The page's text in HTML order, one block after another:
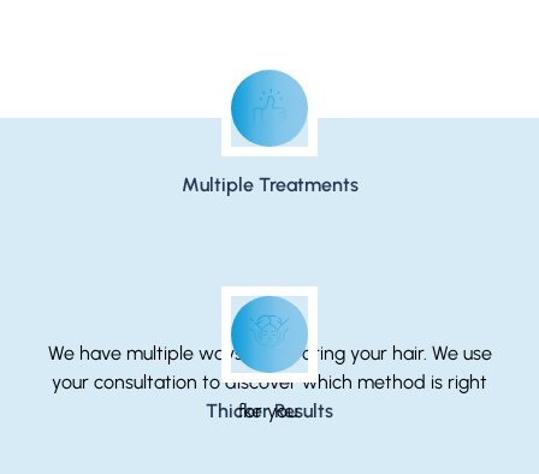
The Ease of Nonsurgical Hair Restoration
Multiple Treatments
We have multiple ways of restoring your hair. We use
your consultation to discover which method is right
for you.
Thicker Results